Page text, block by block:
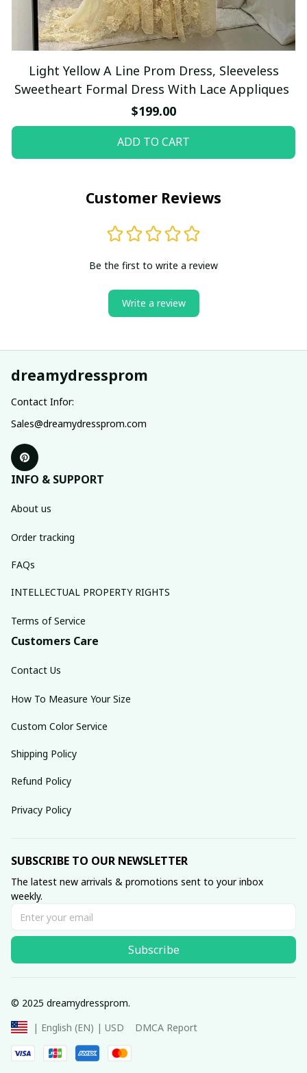
Light Yellow A Line Prom Dress, Sleeveless
Sweetheart Formal Dress With Lace Appliques
$199.00
ADD TO CART
Customer Reviews
Be the first to write a review
Write a review
dreamydressprom
Contact Infor:
Sales@dreamydressprom.com
INFO & SUPPORT
About us
Order tracking
FAQs
INTELLECTUAL PROPERTY RIGHTS
Terms of Service
Customers Care
Contact Us
How To Measure Your Size
Custom Color Service
Shipping Policy
Refund Policy
Privacy Policy
SUBSCRIBE TO OUR NEWSLETTER
The latest new arrivals & promotions sent to your inbox
weekly.
Subscribe
© 2025 dreamydressprom.
| English (EN) | USD
DMCA Report